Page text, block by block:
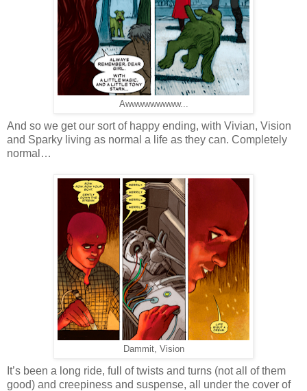
Awwwwwwwww...
And so we get our sort of happy ending, with Vivian, Vision
and Sparky living as normal a life as they can. Completely
normal…
Dammit, Vision
It’s been a long ride, full of twists and turns (not all of them
good) and creepiness and suspense, all under the cover of